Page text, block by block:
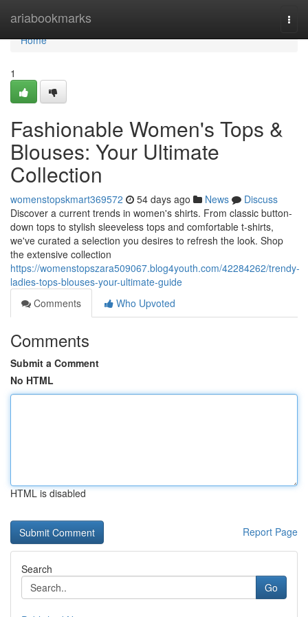
ariabookmarks
Home
Home
1
Fashionable Women's Tops &
Blouses: Your Ultimate
Collection
womenstopskmart369572 54 days ago News
Discuss
Discover a current trends in women's shirts. From classic button-
down tops to stylish sleeveless tops and comfortable t-shirts,
we've curated a selection you desires to refresh the look. Shop
the extensive collection
https://womenstopszara509067.blog4youth.com/42284262/trendy-
ladies-tops-blouses-your-ultimate-guide
Comments
Who Upvoted
Comments
Submit a Comment
No HTML
HTML is disabled
Report Page
Search
Go